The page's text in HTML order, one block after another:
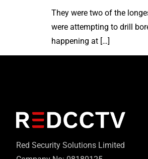
They were two of the
were attempting to drill
happening at […]
Red Security Solutions Limited